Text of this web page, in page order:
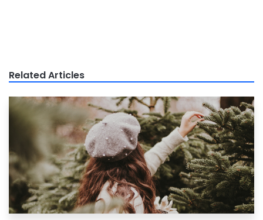
Related Articles